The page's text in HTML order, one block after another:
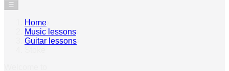
☰
Home
Music lessons
Guitar lessons